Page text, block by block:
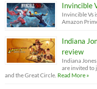
Invincible
Invincible Vs
Amazon
Indiana
review
Indiana
are invited to
and the Great Circle. Read More »